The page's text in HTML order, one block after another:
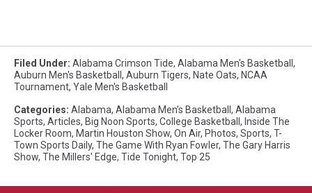
Filed Under: Alabama Crimson Tide, Alabama Men's Basketball ,
Auburn Men's Basketball , Auburn Tigers, Nate Oats, NCAA
Tournament, Yale Men's Basketball
Categories: Alabama, Alabama Men's Basketball , Alabama
Sports, Articles, Big Noon Sports, College Basketball , Inside The
Locker Room, Martin Houston Show, On Air, Photos, Sports, T-
Town Sports Daily, The Game With Ryan Fowler, The Gary Harris
Show, The Millers' Edge, Tide Tonight, Top 25